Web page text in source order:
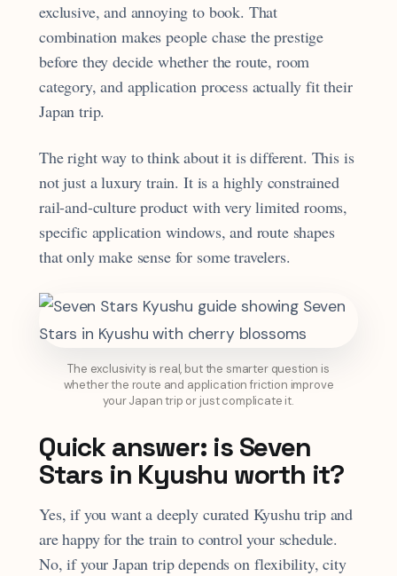
exclusive, and annoying to book. That
combination makes people chase the prestige
before they decide whether the route, room
category, and application process actually fit their
Japan trip.
The right way to think about it is different. This is
not just a luxury train. It is a highly constrained
rail-and-culture product with very limited rooms,
specific application windows, and route shapes
that only make sense for some travelers.
The exclusivity is real, but the smarter question is
whether the route and application friction improve
your Japan trip or just complicate it.
Quick answer: is Seven
Stars in Kyushu worth it?
Yes, if you want a deeply curated Kyushu trip and
are happy for the train to control your schedule.
No, if your Japan trip depends on flexibility, city